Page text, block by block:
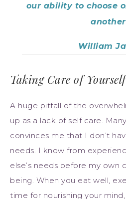
our ability to choose
William
Taking Care of Yourself
A huge pitfall of the
up as a lack of self care.
convinces me that I don’t
needs. I know from
else’s needs before my own
being. When you eat well,
time for nourishing your